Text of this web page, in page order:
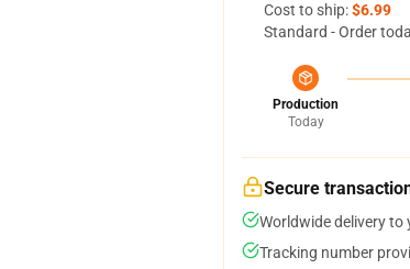
Cost to ship:$6.99
Standard - Order
Production
Today
Secure
Worldwide delivery to
Tracking number